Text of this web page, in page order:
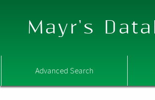
Mayr's
Advanced Search